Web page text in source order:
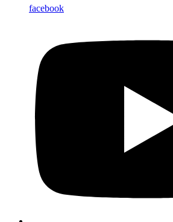
facebook